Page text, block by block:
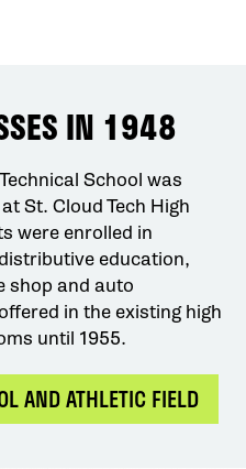
IN 1948
School was
St. Cloud Tech High
were enrolled in
education,
shop and auto
in the existing high
until 1955.
AND ATHLETIC FIELD